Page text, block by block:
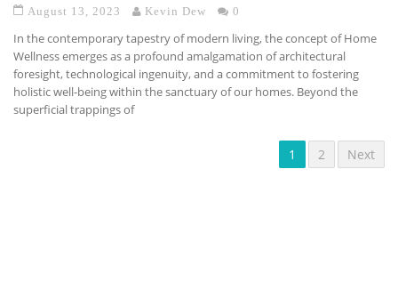
August 13, 2023 Kevin Dew 0
In the contemporary tapestry of modern living, the concept of Home
Wellness emerges as a profound amalgamation of architectural
foresight, technological ingenuity, and a commitment to fostering
holistic well-being within the sanctuary of our homes. Beyond the
superficial trappings of
1 2 Next